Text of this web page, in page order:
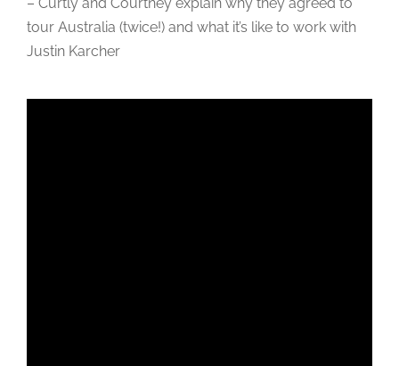
tour Australia (twice!) and what it’s like to work with
Justin Karcher